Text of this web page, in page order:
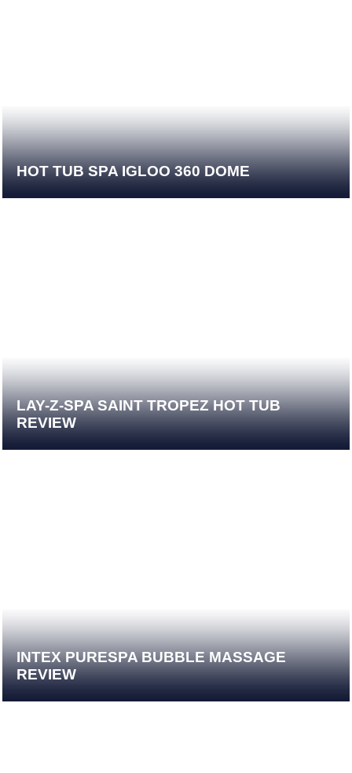
HOT TUB SPA IGLOO 360 DOME
LAY-Z-SPA SAINT TROPEZ HOT TUB
REVIEW
INTEX PURESPA BUBBLE MASSAGE
REVIEW